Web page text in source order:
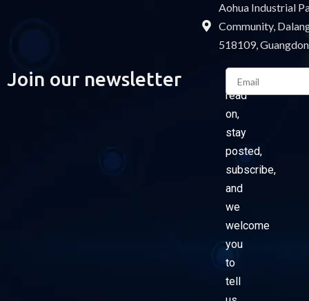
Aohua Industrial
Community,
518109,
Join our newsletter
Please
read
on,
stay
posted,
subscribe,
and
we
welcome
you
to
tell
Email